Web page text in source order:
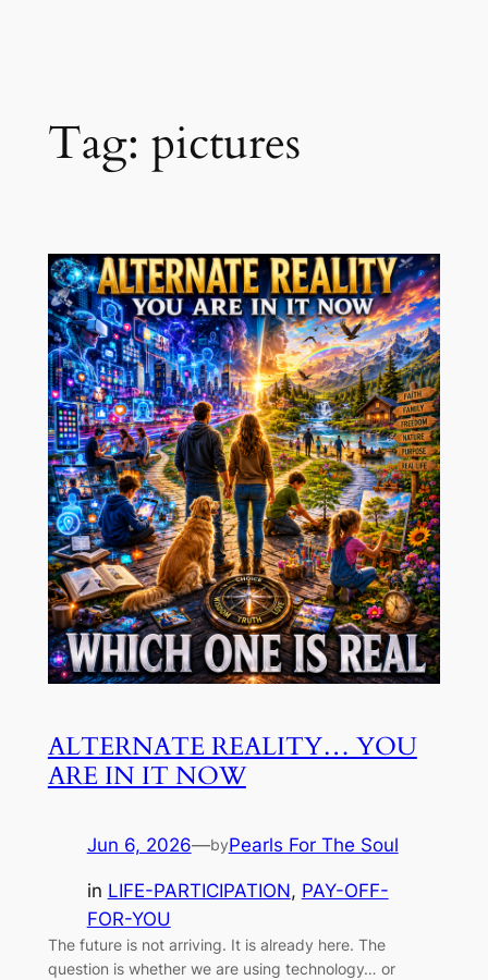
Tag: pictures
ALTERNATE REALITY… YOU
ARE IN IT NOW
Jun 6, 2026—byPearls For The Soul
in LIFE-PARTICIPATION, PAY-OFF-
FOR-YOU
The future is not arriving. It is already here. The
question is whether we are using technology… or